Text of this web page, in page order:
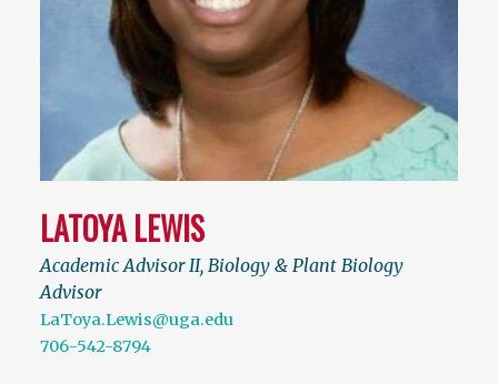
LATOYA LEWIS
Academic Advisor II, Biology & Plant Biology
Advisor
LaToya.Lewis@uga.edu
706-542-8794